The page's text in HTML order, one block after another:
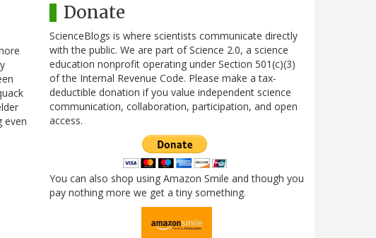
even
Donate
ScienceBlogs is where scientists communicate directly
with the public. We are part of Science 2.0, a science
education nonprofit operating under Section 501(c)(3)
of the Internal Revenue Code. Please make a tax-
deductible donation if you value independent science
communication, collaboration, participation, and open
access.
You can also shop using Amazon Smile and though you
pay nothing more we get a tiny something.